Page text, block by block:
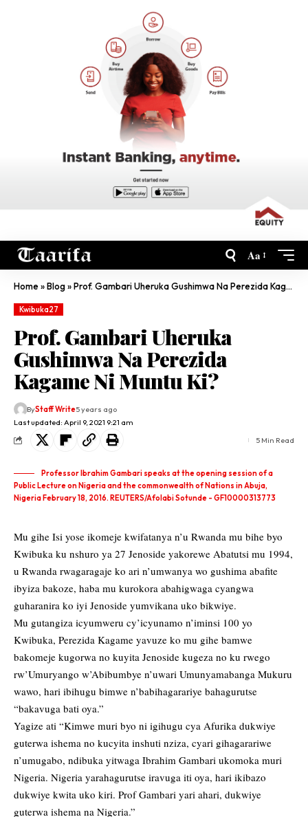
Aa
Home»Blog»Prof. Gambari Uheruka Gushimwa Na Perezida Kagame Ni Muntu Ki?
Kwibuka27
Prof. Gambari Uheruka
Gushimwa Na Perezida
Kagame Ni Muntu Ki?
Last updated: April 9, 2021 9:21 am
ByStaff Write5 years ago
5 Min Read
Professor Ibrahim Gambari speaks at the opening session of a
Public Lecture on Nigeria and the commonwealth of Nations in Abuja,
Nigeria February 18, 2016. REUTERS/Afolabi Sotunde - GF10000313773
Mu gihe Isi yose ikomeje kwifatanya n’u Rwanda mu bihe byo
Kwibuka ku nshuro ya 27 Jenoside yakorewe Abatutsi mu 1994,
u Rwanda rwagaragaje ko ari n’umwanya wo gushima abafite
ibyiza bakoze, haba mu kurokora abahigwaga cyangwa
guharanira ko iyi Jenoside yumvikana uko bikwiye.
Mu gutangiza icyumweru cy’icyunamo n’iminsi 100 yo
Kwibuka, Perezida Kagame yavuze ko mu gihe bamwe
bakomeje kugorwa no kuyita Jenoside kugeza no ku rwego
rw’Umuryango w’Abibumbye n’uwari Umunyamabanga Mukuru
wawo, hari ibihugu bimwe n’babihagarariye bahagurutse
“bakavuga bati oya.”
Yagize ati “Kimwe muri byo ni igihugu cya Afurika dukwiye
guterwa ishema no kucyita inshuti nziza, cyari gihagarariwe
n’umugabo, ndibuka yitwaga Ibrahim Gambari ukomoka muri
Nigeria. Nigeria yarahagurutse iravuga iti oya, hari ikibazo
dukwiye kwita uko kiri. Prof Gambari yari ahari, dukwiye
guterwa ishema na Nigeria.”